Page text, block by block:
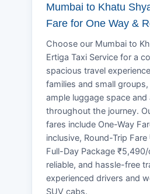
Mumbai to Khatu
Fare for One Way &
Choose our Mumbai to
Ertiga Taxi Service for a
spacious travel
families and small
ample luggage space
throughout the journey.
fares include One-Way
inclusive, Round-Trip
Full-Day Package
reliable, and hassle-free
experienced drivers and
SUV cabs.